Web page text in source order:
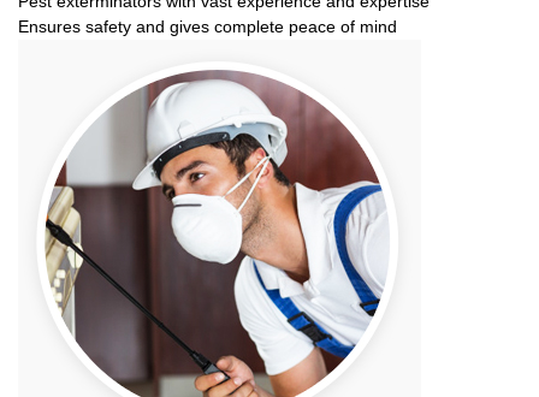
Ensures safety and gives complete peace of mind